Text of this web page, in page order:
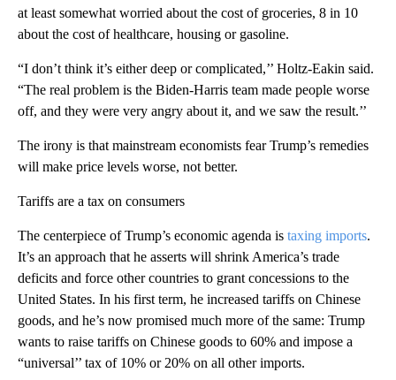
at least somewhat worried about the cost of groceries, 8 in 10
about the cost of healthcare, housing or gasoline.
“I don’t think it’s either deep or complicated,’’ Holtz-Eakin said.
“The real problem is the Biden-Harris team made people worse
off, and they were very angry about it, and we saw the result.’’
The irony is that mainstream economists fear Trump’s remedies
will make price levels worse, not better.
Tariffs are a tax on consumers
The centerpiece of Trump’s economic agenda is taxing imports.
It’s an approach that he asserts will shrink America’s trade
deficits and force other countries to grant concessions to the
United States. In his first term, he increased tariffs on Chinese
goods, and he’s now promised much more of the same: Trump
wants to raise tariffs on Chinese goods to 60% and impose a
“universal’’ tax of 10% or 20% on all other imports.